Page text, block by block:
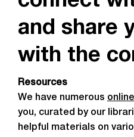
and share
with the
Resources
We have numerous
you, curated by our
helpful materials on